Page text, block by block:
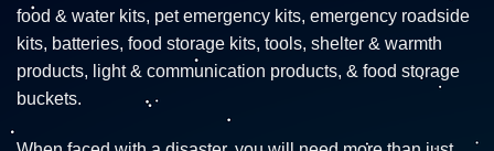
food & water kits, pet emergency kits, emergency roadside
kits, batteries, food storage kits, tools, shelter & warmth
products, light & communication products, & food storage
buckets.